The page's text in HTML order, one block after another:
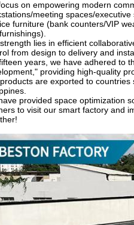
on empowering modern
meeting spaces/
furniture (bank counters/VIP
lies in efficient
from design to delivery and
years, we have adhered to
providing high-quality
are exported to countries
provided space optimization
to visit our smart factory and